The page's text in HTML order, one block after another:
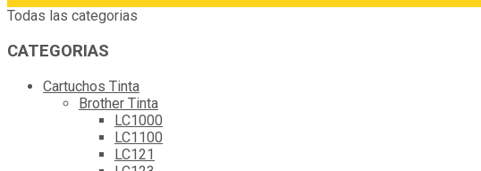
Todas las categorias
CATEGORIAS
Cartuchos Tinta
Brother Tinta
LC1000
LC1100
LC121